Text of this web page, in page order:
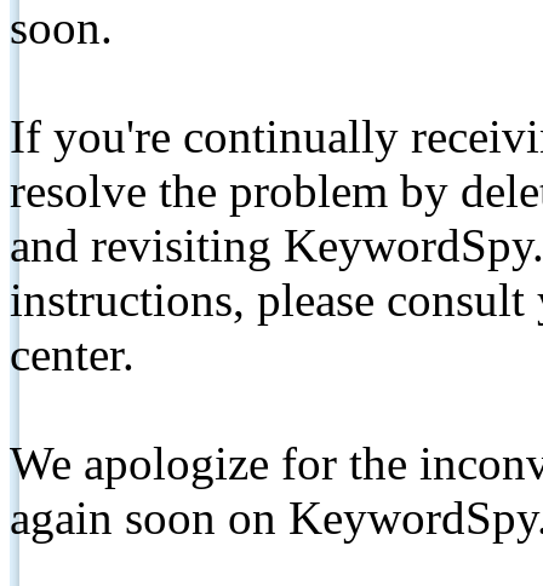
soon.
If you're continually
resolve the problem by
and revisiting
instructions, please
center.
We apologize for the
again soon on